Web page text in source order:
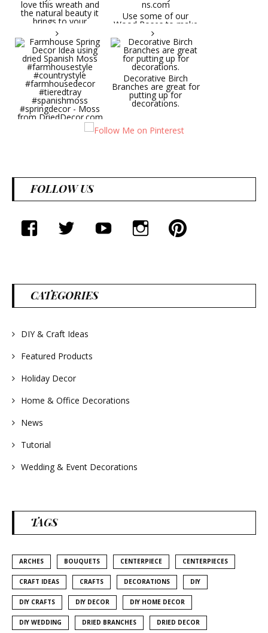
hallway, etc. You will
love this wreath and
the natural beauty it
brings to your
decorative space. Plus
it's deliciously
aromatic! Great for
spring and summer
decor, weddings,
parties and gifts.
#lavender
#wreathsforsale
#frenchlavender
#countrydecorating
#summerdecor
#summerwedding
wreath will be a hit
wherever you put it.
Try it on a door, wall,
hallway, etc. You will
the natural beauty it
brings to your
decorative space. Plus
#lavender
#wreathsforsale
#frenchlavender
#countrydecorating
#homedecor
Use some of our
Wood Roses to make
wedding bouquets,
centerpieces, wall
pieces.
CuriousCountryCreatio
ns.com
Farmhouse Spring
Decor Idea using dried
#tieredtray
#spanishmoss
#springdecor - Moss
from DriedDecor.com
Decorative Birch
Branches are great for
putting up for
decorations.
FOLLOW US
facebook
twitteryoutubeinstagram
Pinterest
CATEGORIES
DIY & Craft Ideas
Featured Products
Holiday Decor
Home & Office Decorations
News
Tutorial
Wedding & Event Decorations
TAGS
ARCHES BOUQUETS CENTERPIECE CENTERPIECES
CRAFT IDEAS CRAFTS DECORATIONS DIY
DIY CRAFTS DIY DECOR DIY HOME DECOR
DIY WEDDING DRIED BRANCHES DRIED DECOR